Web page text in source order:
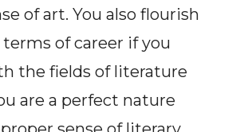
of art. You also flourish
of career if you
the fields of literature
are a perfect nature